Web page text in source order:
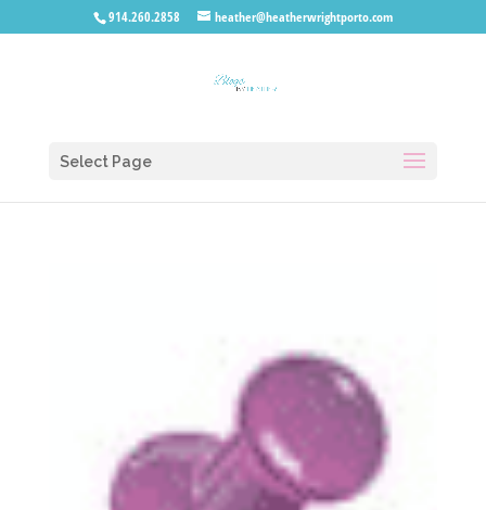
914.260.2858 heather@heatherwrightporto.com
Select Page